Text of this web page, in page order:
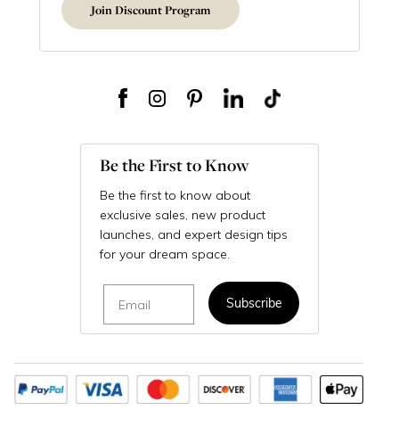
Join Discount Program
Be the First to Know
Be the first to know about
exclusive sales, new product
launches, and expert design tips
for your dream space.
Subscribe